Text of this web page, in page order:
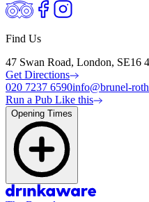
Find Us
47 Swan Road, London, SE16
Get Directions
020 7237 6590info@brunel-
Run a Pub Like this
Opening Times